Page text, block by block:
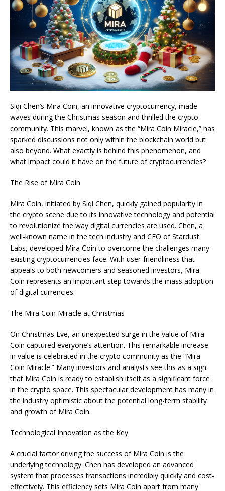
Siqi Chen’s Mira Coin, an innovative cryptocurrency, made
waves during the Christmas season and thrilled the crypto
community. This marvel, known as the “Mira Coin Miracle,” has
sparked discussions not only within the blockchain world but
also beyond. What exactly is behind this phenomenon, and
what impact could it have on the future of cryptocurrencies?
The Rise of Mira Coin
Mira Coin, initiated by Siqi Chen, quickly gained popularity in
the crypto scene due to its innovative technology and potential
to revolutionize the way digital currencies are used. Chen, a
well-known name in the tech industry and CEO of Stardust
Labs, developed Mira Coin to overcome the challenges many
existing cryptocurrencies face. With user-friendliness that
appeals to both newcomers and seasoned investors, Mira
Coin represents an important step towards the mass adoption
of digital currencies.
The Mira Coin Miracle at Christmas
On Christmas Eve, an unexpected surge in the value of Mira
Coin captured everyone’s attention. This remarkable increase
in value is celebrated in the crypto community as the “Mira
Coin Miracle.” Many investors and analysts see this as a sign
that Mira Coin is ready to establish itself as a significant force
in the crypto space. This spectacular development has many in
the industry optimistic about the potential long-term stability
and growth of Mira Coin.
Technological Innovation as the Key
A crucial factor driving the success of Mira Coin is the
underlying technology. Chen has developed an advanced
system that processes transactions incredibly quickly and cost-
effectively. This efficiency sets Mira Coin apart from many